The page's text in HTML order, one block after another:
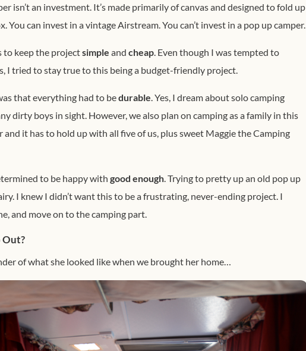
isn’t an investment. It’s made primarily of canvas and designed to fold up
You can invest in a vintage Airstream. You can’t invest in a pop up camper.
to keep the projectsimple and cheap. Even though I was tempted to
I tried to stay true to this being a budget-friendly project.
that everything had to bedurable . Yes, I dream about solo camping
dirty boys in sight. However, we also plan on camping as a family in this
and it has to hold up with all five of us, plus sweet Maggie the Camping
to be happy with good enough. Trying to pretty up an old pop up
I knew I didn’t want this to be a frustrating, never-ending project. I
and move on to the camping part.
Out?
of what she looked like when we brought her home…